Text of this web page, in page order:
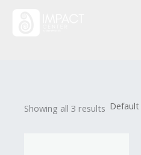
Showing all 3 results